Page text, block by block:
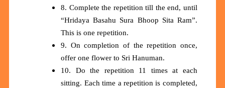
8. Complete the repetition till the end, until
“Hridaya Basahu Sura Bhoop Sita Ram”.
This is one repetition.
9. On completion of the repetition once,
offer one flower to Sri Hanuman.
10. Do the repetition 11 times at each
sitting. Each time a repetition is completed,